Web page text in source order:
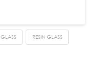
RESIN GLASS